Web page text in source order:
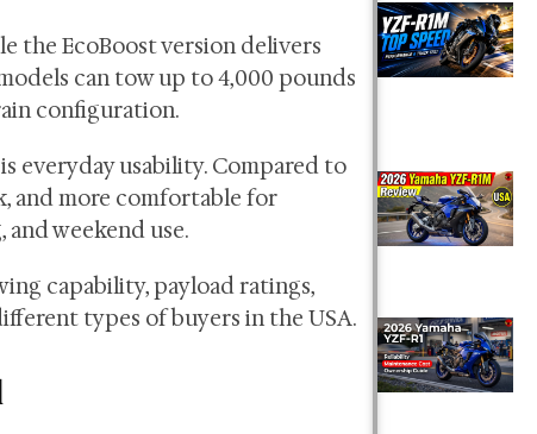
the EcoBoost version delivers
can tow up to 4,000 pounds
configuration.
everyday usability. Compared to
and more comfortable for
weekend use.
capability, payload ratings,
types of buyers in the USA.